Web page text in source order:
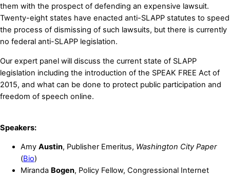
them with the prospect of defending an expensive lawsuit.
Twenty-eight states have enacted anti-SLAPP statutes to speed
the process of dismissing of such lawsuits, but there is currently
no federal anti-SLAPP legislation.
Our expert panel will discuss the current state of SLAPP
legislation including the introduction of the SPEAK FREE Act of
2015, and what can be done to protect public participation and
freedom of speech online.
Speakers:
Amy Austin, Publisher Emeritus, Washington City Paper
(Bio)
Miranda Bogen, Policy Fellow, Congressional Internet